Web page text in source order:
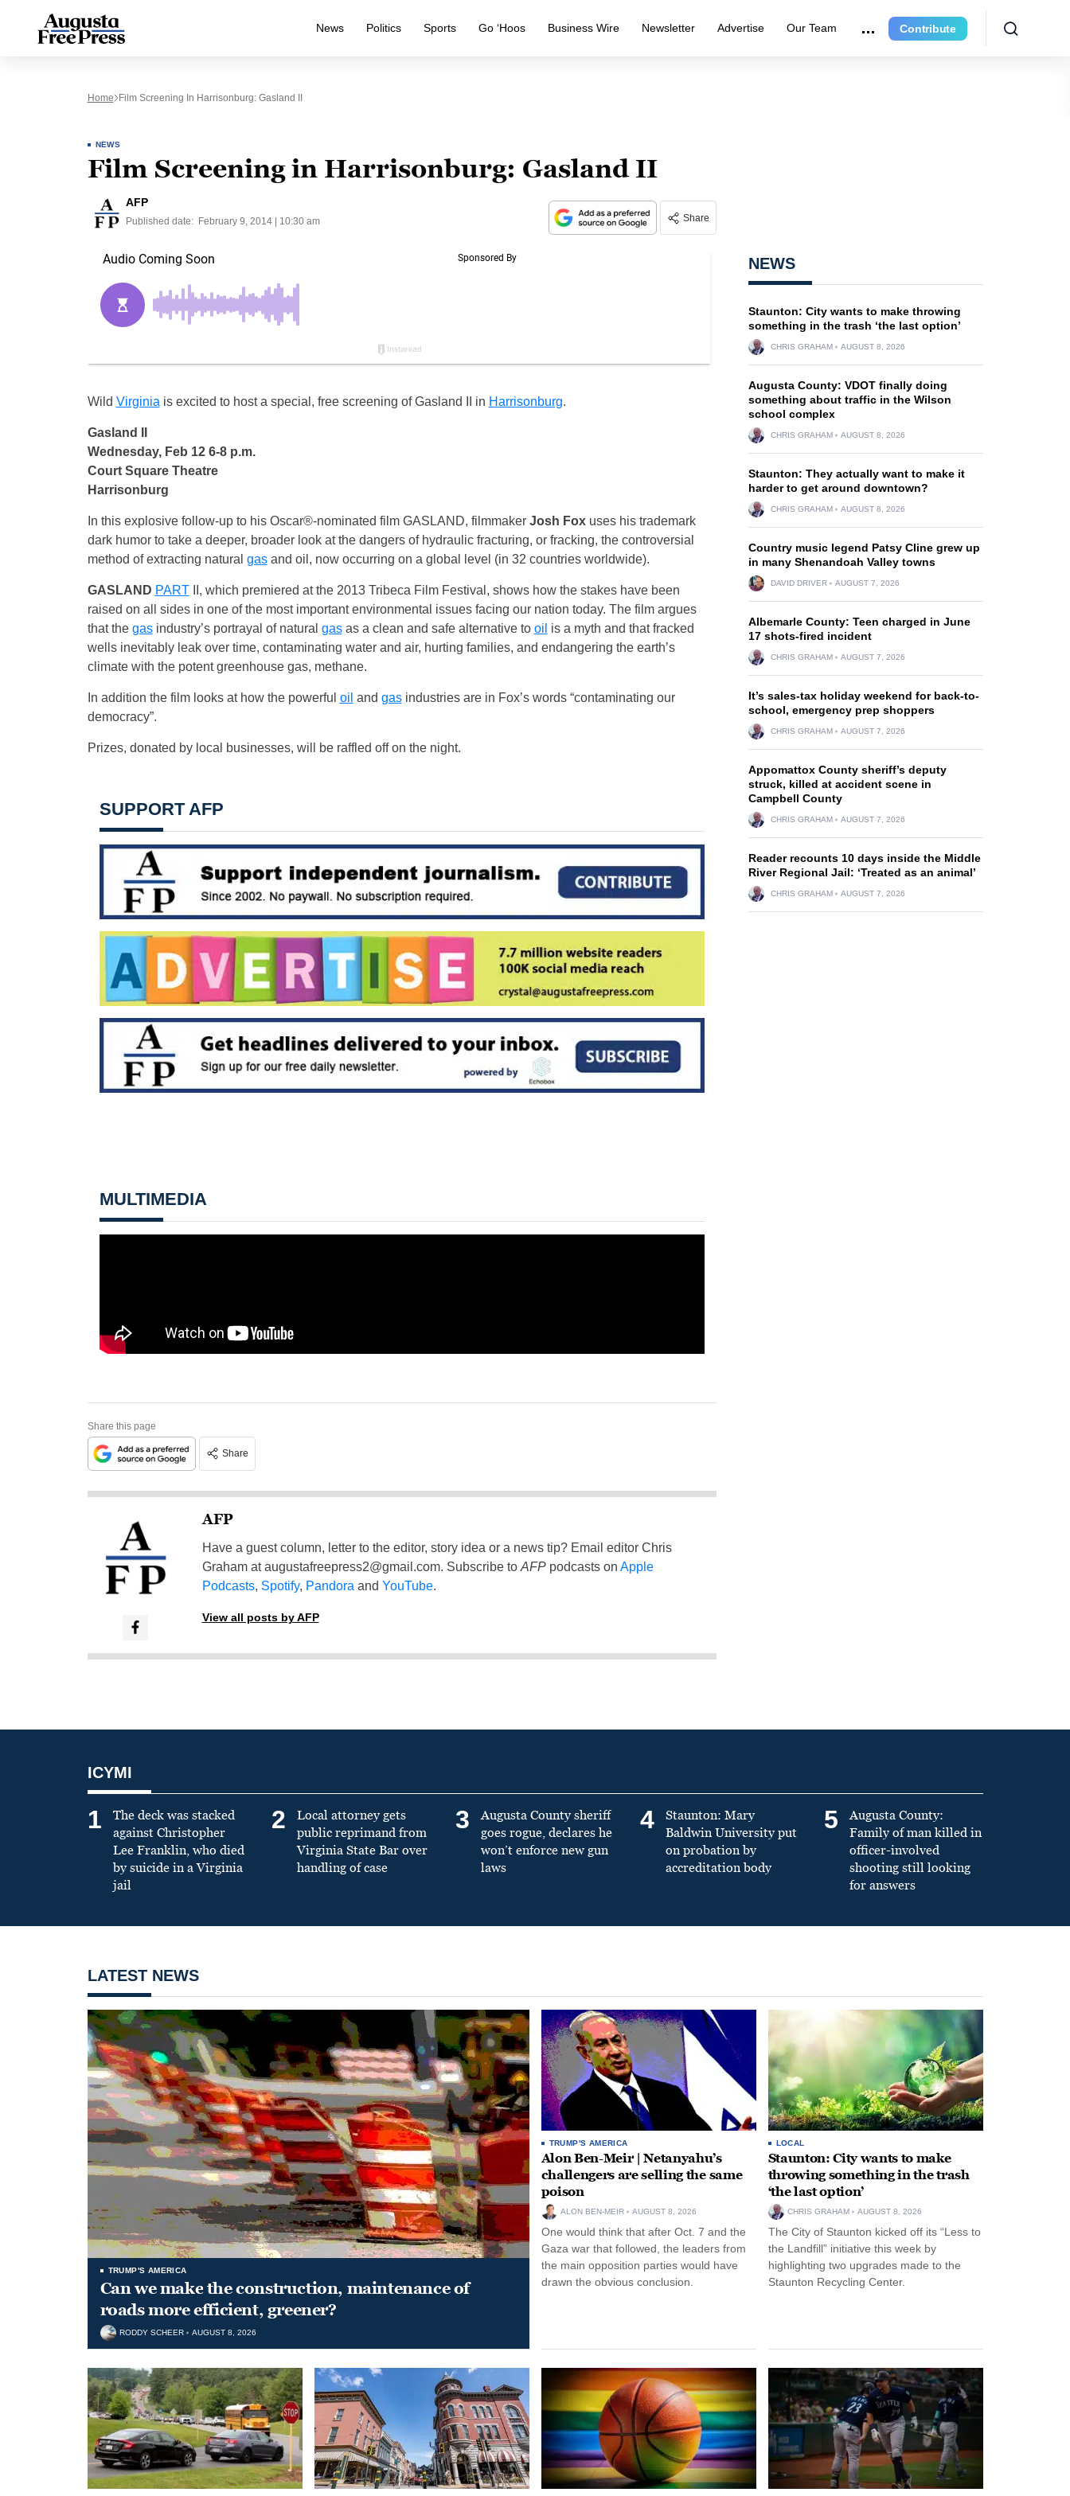
News Politics Sports Go ‘Hoos Business Wire Newsletter Advertise Our Team Contribute
Home Film Screening In Harrisonburg: Gasland II
NEWS
Film Screening in Harrisonburg: Gasland II
AFP
Published date: February 9, 2014 | 10:30 am Share
Wild Virginia is excited to host a special, free screening of Gasland II in Harrisonburg.
Gasland II
Wednesday, Feb 12 6-8 p.m.
Court Square Theatre
Harrisonburg
In this explosive follow-up to his Oscar®-nominated film GASLAND, filmmaker Josh Foxuses his trademark
dark humor to take a deeper, broader look at the dangers of hydraulic fracturing, or fracking, the controversial
method of extracting natural gasand oil, now occurring on a global level (in 32 countries worldwide).
GASLAND PARTII, which premiered at the 2013 Tribeca Film Festival, shows how the stakes have been
raised on all sides in one of the most important environmental issues facing our nation today. The film argues
that the gasindustry’s portrayal of natural gasas a clean and safe alternative to oil is a myth and that fracked
wells inevitably leak over time, contaminating water and air, hurting families, and endangering the earth’s
climate with the potent greenhouse gas, methane.
In addition the film looks at how the powerful oil and gasindustries are in Fox’s words “contaminating our
democracy”.
Prizes, donated by local businesses, will be raffled off on the night.
SUPPORT AFP
MULTIMEDIA
Share this page
Share
AFP
Have a guest column, letter to the editor, story idea or a news tip? Email editor Chris
Graham ataugustafreepress2@gmail.com. Subscribe to AFPpodcasts on Apple
Podcasts, Spotify, Pandora and YouTube.
View all posts by AFP
NEWS
Staunton: City wants to make throwing
something in the trash ‘the last option’
CHRIS GRAHAM AUGUST 8, 2026
Augusta County: VDOT finally doing
something about traffic in the Wilson
school complex
CHRIS GRAHAM AUGUST 8, 2026
Staunton: They actually want to make it
harder to get around downtown?
CHRIS GRAHAM AUGUST 8, 2026
Country music legend Patsy Cline grew up
in many Shenandoah Valley towns
DAVID DRIVER AUGUST 7, 2026
Albemarle County: Teen charged in June
17 shots-fired incident
CHRIS GRAHAM AUGUST 7, 2026
It’s sales-tax holiday weekend for back-to-
school, emergency prep shoppers
CHRIS GRAHAM AUGUST 7, 2026
Appomattox County sheriff’s deputy
struck, killed at accident scene in
Campbell County
CHRIS GRAHAM AUGUST 7, 2026
Reader recounts 10 days inside the Middle
River Regional Jail: ‘Treated as an animal’
CHRIS GRAHAM AUGUST 7, 2026
ICYMI
1
The deck was stacked
against Christopher
Lee Franklin, who died
by suicide in a Virginia
jail
2
Local attorney gets
public reprimand from
Virginia State Bar over
handling of case
3
Augusta County sheriff
goes rogue, declares he
won’t enforce new gun
laws
4
Staunton: Mary
Baldwin University put
on probation by
accreditation body
5
Augusta County:
Family of man killed in
officer-involved
shooting still looking
for answers
LATEST NEWS
TRUMP'S AMERICA
Can we make the construction, maintenance of
roads more efficient, greener?
RODDY SCHEER AUGUST 8, 2026
TRUMP'S AMERICA
Alon Ben-Meir | Netanyahu’s
challengers are selling the same
poison
ALON BEN-MEIR AUGUST 8, 2026
One would think that after Oct. 7 and the
Gaza war that followed, the leaders from
the main opposition parties would have
drawn the obvious conclusion.
LOCAL
Staunton: City wants to make
throwing something in the trash
‘the last option’
CHRIS GRAHAM AUGUST 8, 2026
The City of Staunton kicked off its “Less to
the Landfill” initiative this week by
highlighting two upgrades made to the
Staunton Recycling Center.